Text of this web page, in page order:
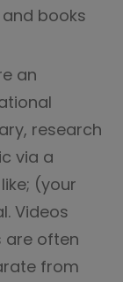
books
an
research
via a
(your
Videos
are often
from